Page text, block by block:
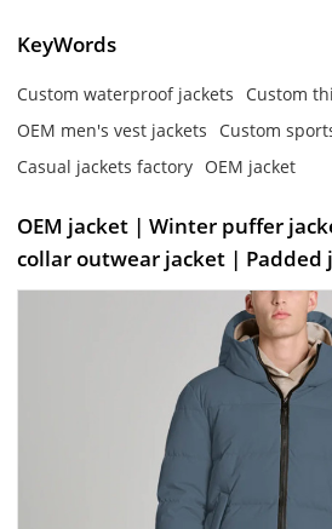
KeyWords
Custom waterproof jackets
Custom
OEM men's vest jackets
Custom
Casual jackets factory OEM jacket
OEM jacket | Winter puffer
collar outwear jacket | Padded